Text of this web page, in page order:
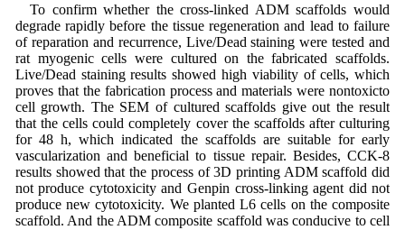
To confirm whether the cross-linked ADM scaffolds would
degrade rapidly before the tissue regeneration and lead to failure
of reparation and recurrence, Live/Dead staining were tested and
rat myogenic cells were cultured on the fabricated scaffolds.
Live/Dead staining results showed high viability of cells, which
proves that the fabrication process and materials were nontoxicto
cell growth. The SEM of cultured scaffolds give out the result
that the cells could completely cover the scaffolds after culturing
for 48 h, which indicated the scaffolds are suitable for early
vascularization and beneficial to tissue repair. Besides, CCK-8
results showed that the process of 3D printing ADM scaffold did
not produce cytotoxicity and Genpin cross-linking agent did not
produce new cytotoxicity. We planted L6 cells on the composite
scaffold. And the ADM composite scaffold was conducive to cell